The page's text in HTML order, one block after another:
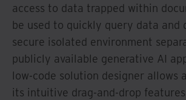
access to data trapped within
be used to quickly query data and
secure isolated environment
publicly available generative AI
low-code solution designer allows
its intuitive drag-and-drop